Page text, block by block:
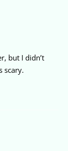
but I didn’t
scary.